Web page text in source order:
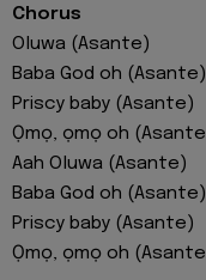
Chorus
Oluwa (Asante)
Baba God oh (Asante)
Priscy baby (Asante)
Ọmọ, ọmọ oh
Aah Oluwa (Asante)
Baba God oh (Asante)
Priscy baby (Asante)
Ọmọ, ọmọ oh